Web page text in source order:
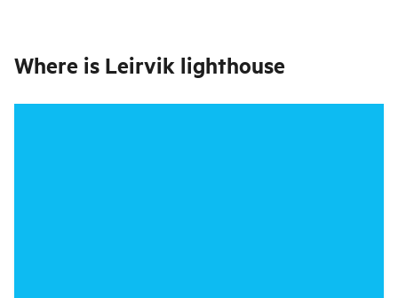
Where is Leirvik lighthouse